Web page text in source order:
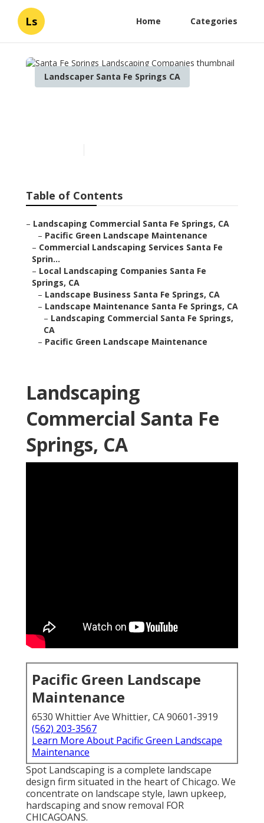
Ls Home Categories
Landscaper Santa Fe Springs CA
Table of Contents
– Landscaping Commercial Santa Fe Springs, CA
– Pacific Green Landscape Maintenance
– Commercial Landscaping Services Santa Fe
Sprin...
– Local Landscaping Companies Santa Fe
Springs, CA
– Landscape Business Santa Fe Springs, CA
– Landscape Maintenance Santa Fe Springs, CA
– Landscaping Commercial Santa Fe Springs,
CA
– Pacific Green Landscape Maintenance
Landscaping
Commercial Santa Fe
Springs, CA
Pacific Green Landscape
Maintenance
6530 Whittier Ave Whittier, CA 90601-3919
(562) 203-3567
Learn More About Pacific Green Landscape
Maintenance
Spot Landscaping is a complete landscape
design firm situated in the heart of Chicago. We
concentrate on landscape style, lawn upkeep,
hardscaping and snow removal FOR
CHICAGOANS.